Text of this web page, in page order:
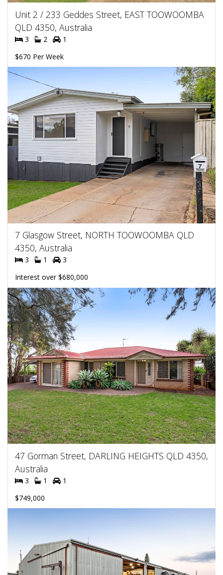
Unit 2 / 233 Geddes Street, EAST TOOWOOMBA
QLD 4350, Australia
3 2
1
$670 Per Week
7 Glasgow Street, NORTH TOOWOOMBA QLD
4350, Australia
3 1
3
Interest over $680,000
47 Gorman Street, DARLING HEIGHTS QLD 4350,
Australia
3 1
1
$749,000